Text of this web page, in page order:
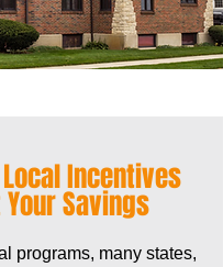
Incentives
Savings
programs, many states,